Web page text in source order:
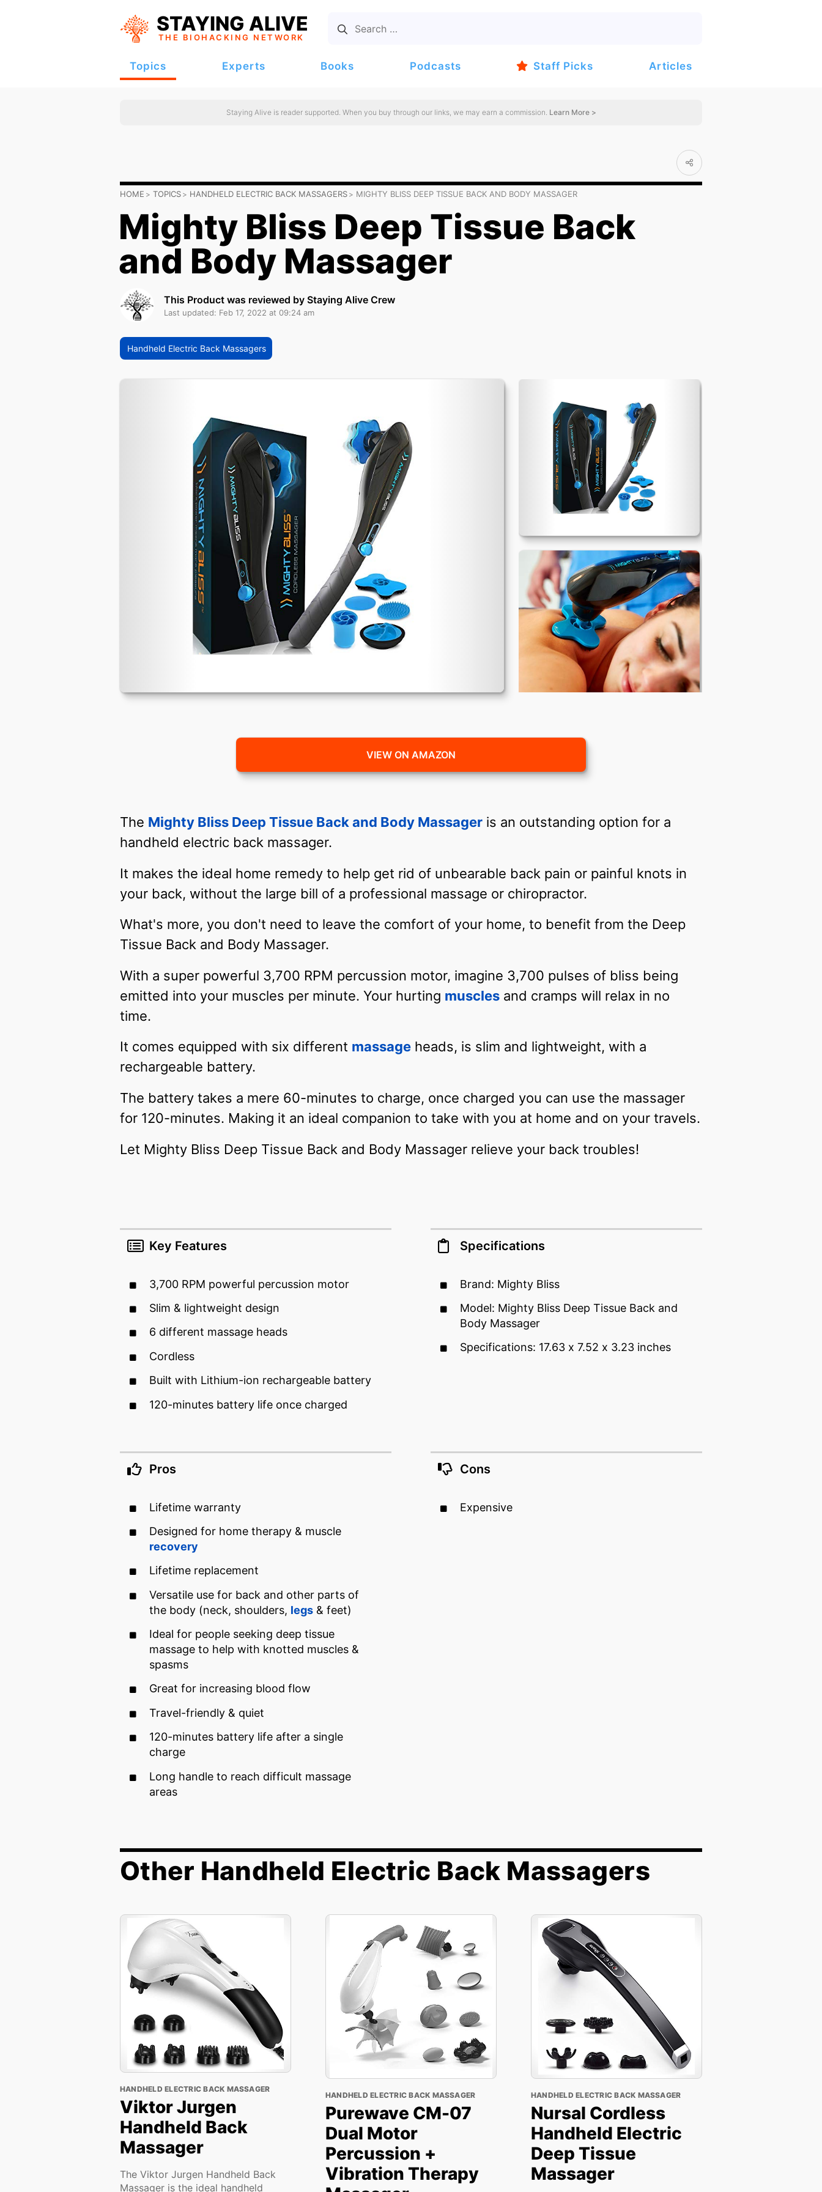
STAYING ALIVE
THE BIOHACKING NETWORK
Topics Experts Books Podcasts Staff Picks Articles
Staying Alive is reader supported. When you buy through our links, we may earn a commission. Learn More >
HOME TOPICS HANDHELD ELECTRIC BACK MASSAGERS MIGHTY BLISS DEEP TISSUE BACK AND BODY MASSAGER
Mighty Bliss Deep Tissue Back
and Body Massager
This Product was reviewed by Staying Alive Crew
Last updated: Feb 17, 2022 at 09:24 am
Handheld Electric Back Massagers
VIEW ON AMAZON
The Mighty Bliss Deep Tissue Back and Body Massager is an outstanding option for a
handheld electric back massager.
It makes the ideal home remedy to help get rid of unbearable back pain or painful knots in
your back, without the large bill of a professional massage or chiropractor.
What's more, you don't need to leave the comfort of your home, to benefit from the Deep
Tissue Back and Body Massager.
With a super powerful 3,700 RPM percussion motor, imagine 3,700 pulses of bliss being
emitted into your muscles per minute. Your hurting muscles and cramps will relax in no
time.
It comes equipped with six different massage heads, is slim and lightweight, with a
rechargeable battery.
The battery takes a mere 60-minutes to charge, once charged you can use the massager
for 120-minutes. Making it an ideal companion to take with you at home and on your travels.
Let Mighty Bliss Deep Tissue Back and Body Massager relieve your back troubles!
Key Features
3,700 RPM powerful percussion motor
Slim & lightweight design
6 different massage heads
Cordless
Built with Lithium-ion rechargeable battery
120-minutes battery life once charged
Specifications
Brand: Mighty Bliss
Model: Mighty Bliss Deep Tissue Back and
Body Massager
Specifications: 17.63 x 7.52 x 3.23 inches
Pros
Lifetime warranty
Designed for home therapy & muscle
recovery
Lifetime replacement
Versatile use for back and other parts of
the body (neck, shoulders, legs & feet)
Ideal for people seeking deep tissue
massage to help with knotted muscles &
spasms
Great for increasing blood flow
Travel-friendly & quiet
120-minutes battery life after a single
charge
Long handle to reach difficult massage
areas
Cons
Expensive
Other Handheld Electric Back Massagers
HANDHELD ELECTRIC BACK MASSAGER
Viktor Jurgen
Handheld Back
Massager
The Viktor Jurgen Handheld Back
Massager is the ideal handheld
HANDHELD ELECTRIC BACK MASSAGER
Purewave CM-07
Dual Motor
Percussion +
Vibration Therapy
HANDHELD ELECTRIC BACK MASSAGER
Nursal Cordless
Handheld Electric
Deep Tissue
Massager